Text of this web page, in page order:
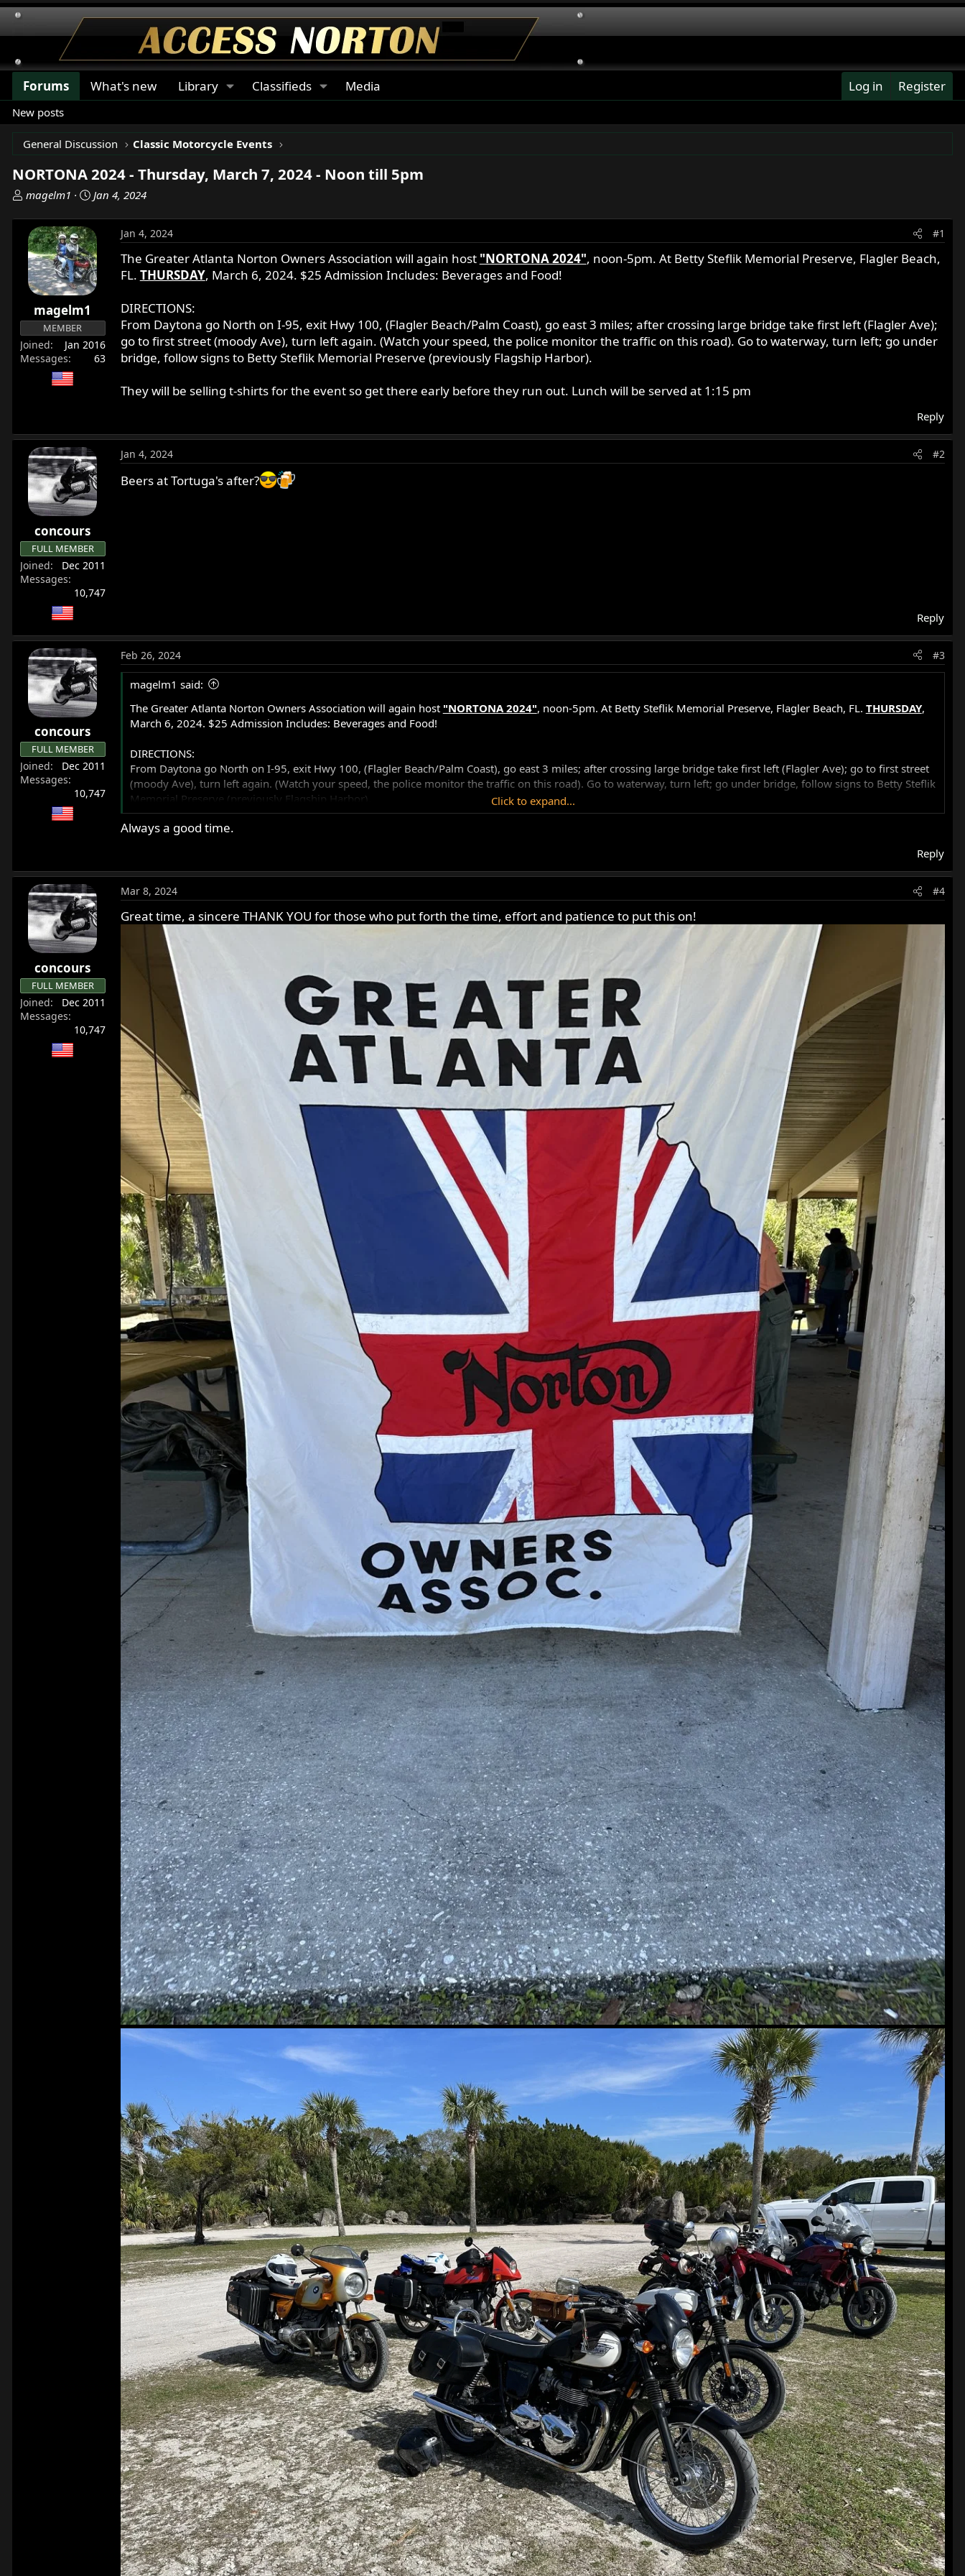
Forums What's new Library Classifieds Media Log in Register
New posts
General Discussion Classic Motorcycle Events
NORTONA 2024 - Thursday, March 7, 2024 - Noon till 5pm
T
e
a
d
s
t
e
magelm1
S
r
t
d
a
Jan 4, 2024
magelm1
MEMBER
Joined
Jan 2016
Messages
63
Jan 4, 2024 #1
The Greater Atlanta Norton Owners Association will again host "NORTONA 2024", noon-5pm. At Betty Steflik Memorial Preserve, Flagler Beach,
FL. THURSDAY, March 6, 2024. $25 Admission Includes: Beverages and Food!
DIRECTIONS:
From Daytona go North on I-95, exit Hwy 100, (Flagler Beach/Palm Coast), go east 3 miles; after crossing large bridge take first left (Flagler Ave);
go to first street (moody Ave), turn left again. (Watch your speed, the police monitor the traffic on this road). Go to waterway, turn left; go under
bridge, follow signs to Betty Steflik Memorial Preserve (previously Flagship Harbor).
They will be selling t-shirts for the event so get there early before they run out. Lunch will be served at 1:15 pm
Reply
concours
FULL MEMBER
Joined
Dec 2011
Messages
10,747
Jan 4, 2024 #2
Beers at Tortuga's after?
Reply
concours
FULL MEMBER
Joined
Dec 2011
Messages
10,747
Feb 26, 2024 #3
magelm1 said:
The Greater Atlanta Norton Owners Association will again host "NORTONA 2024", noon-5pm. At Betty Steflik Memorial Preserve, Flagler Beach, FL. THURSDAY,
March 6, 2024. $25 Admission Includes: Beverages and Food!
DIRECTIONS:
From Daytona go North on I-95, exit Hwy 100, (Flagler Beach/Palm Coast), go east 3 miles; after crossing large bridge take first left (Flagler Ave); go to first street
(moody Ave), turn left again. (Watch your speed, the police monitor the traffic on this road). Go to waterway, turn left; go under bridge, follow signs to Betty Steflik
Memorial Preserve (previously Flagship Harbor).
They will be selling t-shirts for the event so get there early before they run out. Lunch will be served at 1:15 pm
Click to expand...
Always a good time.
Reply
concours
FULL MEMBER
Joined
Dec 2011
Messages
10,747
Mar 8, 2024 #4
Great time, a sincere THANK YOU for those who put forth the time, effort and patience to put this on!